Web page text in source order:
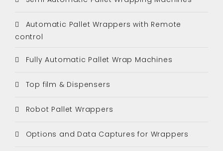
Automatic Pallet Wrappers with Remote
control
Fully Automatic Pallet Wrap Machines
Top film & Dispensers
Robot Pallet Wrappers
Options and Data Captures for Wrappers